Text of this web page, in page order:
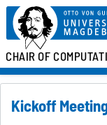
CHAIR OF
Kickoff